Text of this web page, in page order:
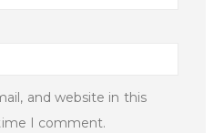
and website in this
I comment.